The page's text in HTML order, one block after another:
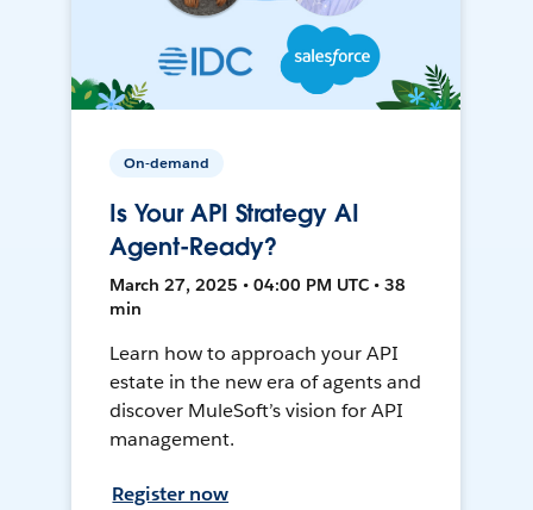
On-demand
Is Your API Strategy AI
Agent-Ready?
March 27, 2025 • 04:00 PM UTC • 38
min
Learn how to approach your API
estate in the new era of agents and
discover MuleSoft’s vision for API
management.
Register now